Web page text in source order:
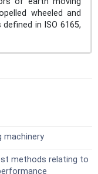
wheeled and
in ISO 6165,
machinery
methods relating to